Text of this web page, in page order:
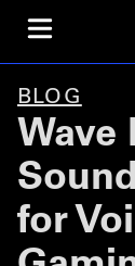
BLOG
Wave
for